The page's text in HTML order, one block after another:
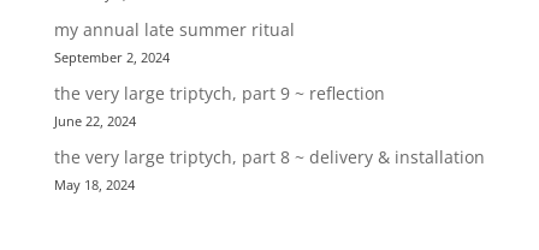
my annual late summer ritual
September 2, 2024
the very large triptych, part 9 ~ reflection
June 22, 2024
the very large triptych, part 8 ~ delivery & installation
May 18, 2024